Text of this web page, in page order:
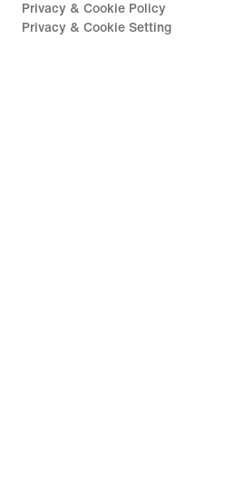
Privacy & Cookie Policy
Privacy & Cookie Setting